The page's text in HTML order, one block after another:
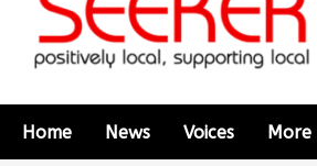
Home News Voices More